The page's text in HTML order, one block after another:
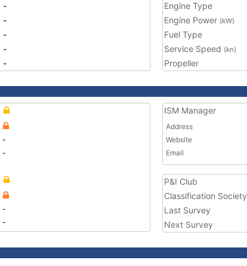
-
-
-
-
-
Engine Type
Engine Power (kW)
Fuel Type
Service Speed (kn)
Propeller
-
-
-
-
ISM Manager
Address
Website
Email
P&I Club
Classification Society
Last Survey
Next Survey